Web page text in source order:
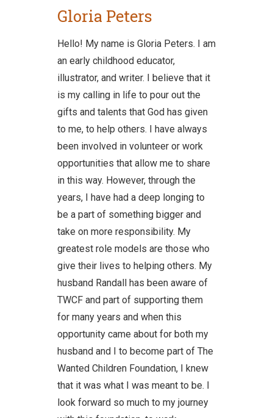
Gloria Peters
Hello! My name is Gloria Peters. I am
an early childhood educator,
illustrator, and writer. I believe that it
is my calling in life to pour out the
gifts and talents that God has given
to me, to help others. I have always
been involved in volunteer or work
opportunities that allow me to share
in this way. However, through the
years, I have had a deep longing to
be a part of something bigger and
take on more responsibility. My
greatest role models are those who
give their lives to helping others. My
husband Randall has been aware of
TWCF and part of supporting them
for many years and when this
opportunity came about for both my
husband and I to become part of The
Wanted Children Foundation, I knew
that it was what I was meant to be. I
look forward so much to my journey